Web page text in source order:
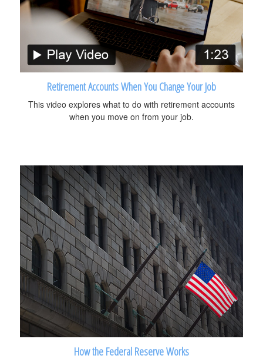
Retirement Accounts When You Change Your Job
This video explores what to do with retirement accounts
when you move on from your job.
How the Federal Reserve Works